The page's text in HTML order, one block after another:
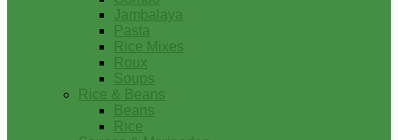
Jambalaya
Pasta
Rice Mixes
Roux
Soups
Rice & Beans
Beans
Rice